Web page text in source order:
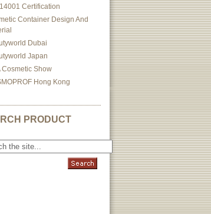
14001 Certification
Container Design And
Dubai
Japan
Cosmetic Show
Hong Kong
PRODUCT